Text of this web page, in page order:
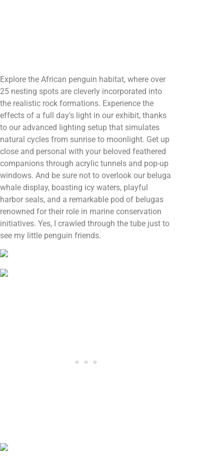
Explore the African penguin habitat, where over
25 nesting spots are cleverly incorporated into
the realistic rock formations. Experience the
effects of a full day's light in our exhibit, thanks
to our advanced lighting setup that simulates
natural cycles from sunrise to moonlight. Get up
close and personal with your beloved feathered
companions through acrylic tunnels and pop-up
windows. And be sure not to overlook our beluga
whale display, boasting icy waters, playful
harbor seals, and a remarkable pod of belugas
renowned for their role in marine conservation
initiatives. Yes, I crawled through the tube just to
see my little penguin friends.